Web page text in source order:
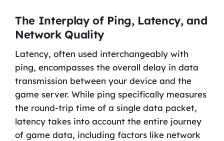
The Interplay of Ping, Latency, and
Network Quality
Latency, often used interchangeably with
ping, encompasses the overall delay in data
transmission between your device and the
game server. While ping specifically measures
the round-trip time of a single data packet,
latency takes into account the entire journey
of game data, including factors like network